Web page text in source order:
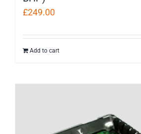
£249.00
Add to cart